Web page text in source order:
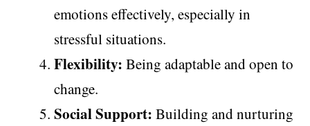
emotions effectively, especially in
stressful situations.
Flexibility: Being adaptable and open to
change.
Social Support: Building and nurturing